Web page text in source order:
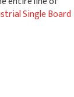
Single Board